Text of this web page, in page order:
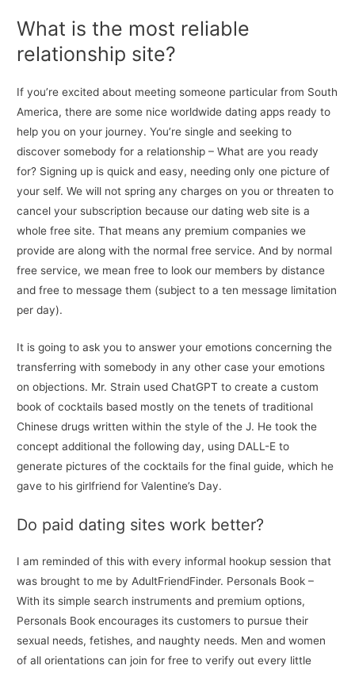
What is the most reliable
relationship site?
If you’re excited about meeting someone particular from South
America, there are some nice worldwide dating apps ready to
help you on your journey. You’re single and seeking to
discover somebody for a relationship – What are you ready
for? Signing up is quick and easy, needing only one picture of
your self. We will not spring any charges on you or threaten to
cancel your subscription because our dating web site is a
whole free site. That means any premium companies we
provide are along with the normal free service. And by normal
free service, we mean free to look our members by distance
and free to message them (subject to a ten message limitation
per day).
It is going to ask you to answer your emotions concerning the
transferring with somebody in any other case your emotions
on objections. Mr. Strain used ChatGPT to create a custom
book of cocktails based mostly on the tenets of traditional
Chinese drugs written within the style of the J. He took the
concept additional the following day, using DALL-E to
generate pictures of the cocktails for the final guide, which he
gave to his girlfriend for Valentine’s Day.
Do paid dating sites work better?
I am reminded of this with every informal hookup session that
was brought to me by AdultFriendFinder. Personals Book –
With its simple search instruments and premium options,
Personals Book encourages its customers to pursue their
sexual needs, fetishes, and naughty needs. Men and women
of all orientations can join for free to verify out every little